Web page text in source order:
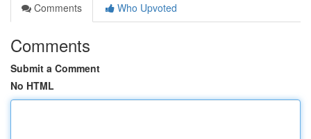
Comments
Who Upvoted
Comments
Submit a Comment
No HTML